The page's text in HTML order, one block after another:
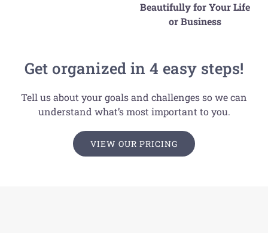
Get organized in 4 easy steps!
Tell us about your goals and challenges so we can
understand what’s most important to you.
VIEW OUR PRICING
Beautifully for Your Life
or Business